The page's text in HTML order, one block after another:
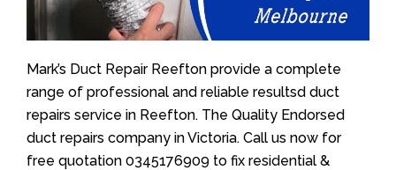
Mark’s Duct Repair Reefton provide a complete
range of professional and reliable resultsd duct
repairs service in Reefton. The Quality Endorsed
duct repairs company in Victoria. Call us now for
free quotation 0345176909 to fix residential &